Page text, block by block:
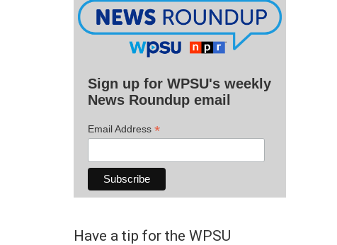
Sign up for WPSU's weekly
News Roundup email
Email Address *
Have a tip for the WPSU